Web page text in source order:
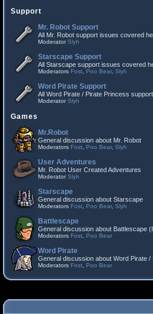
Support
Mr. Robot Support
All Mr. Robot support issues covered
ModeratorSlyh
Starscape Support
All Starscape support issues covered
Moderators Fost Poo Bear, Slyh
Word Pirate Support
All Word Pirate / Pirate Princess
ModeratorSlyh
Games
Mr.Robot
General discussion about Mr. Robot
Moderators Fost Poo Bear, Slyh
User Adventures
Mr. Robot User Created Adventures
ModeratorSlyh
Starscape
General discussion about Starscape
Moderators Fost Poo Bear, Slyh
Battlescape
General discussion about Battlescape
Moderators Fost Poo Bear
Word Pirate
General discussion about Word Pirate /
Moderators Fost Poo Bear